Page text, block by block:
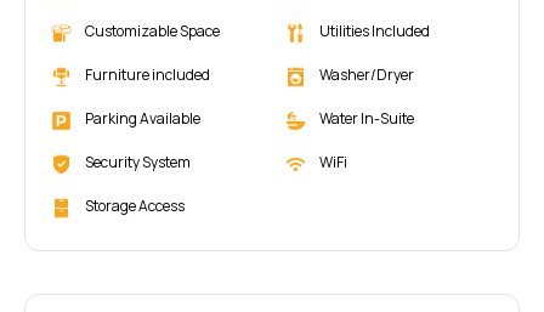
Customizable Space
Furniture included
Parking Available
Security System
Storage Access
Utilities Included
Washer/Dryer
Water In-Suite
WiFi